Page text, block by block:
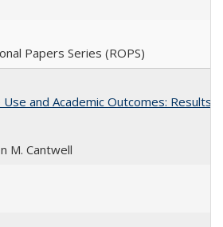
Papers Series (ROPS)
and Academic Outcomes: Results
M. Cantwell